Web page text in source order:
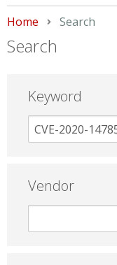
Home Current:
Search
Search
Keyword
Vendor